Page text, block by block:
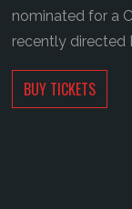
nominated for a
recently directed
BUY TICKETS